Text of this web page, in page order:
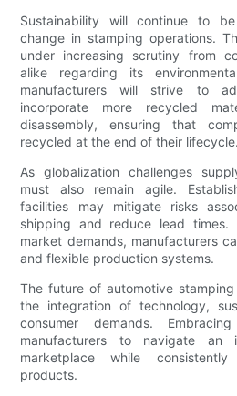
Sustainability will continue to
change in stamping operations.
under increasing scrutiny from
alike regarding its
manufacturers will strive to
incorporate more recycled
disassembly, ensuring that
recycled at the end of their lifecycle.
As globalization challenges
must also remain agile.
facilities may mitigate risks
shipping and reduce lead
market demands, manufacturers
and flexible production systems.
The future of automotive
the integration of technology,
consumer demands.
manufacturers to navigate an
marketplace while
products.